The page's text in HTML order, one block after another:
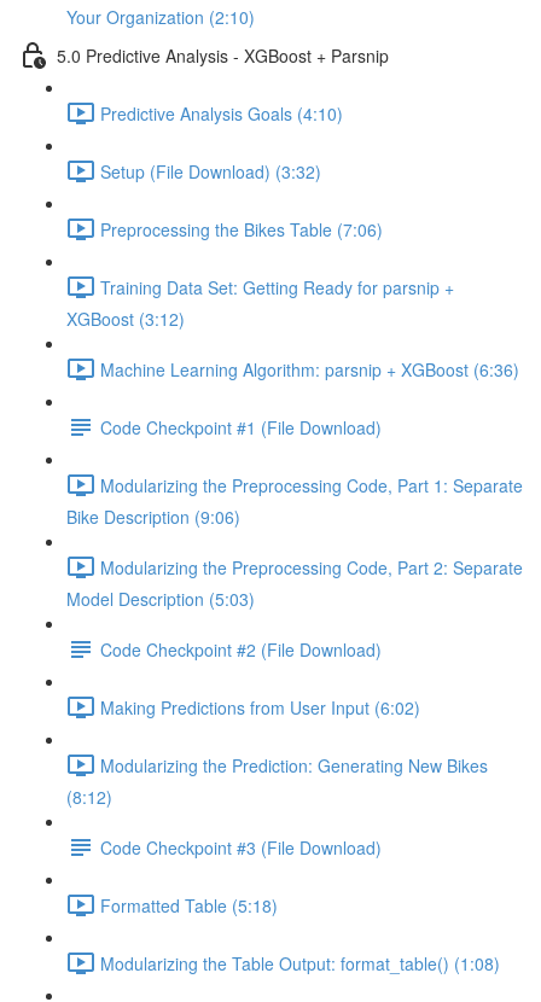
Your Organization (2:10)
5.0 Predictive Analysis - XGBoost + Parsnip
Predictive Analysis Goals (4:10)
Setup (File Download) (3:32)
Preprocessing the Bikes Table (7:06)
Training Data Set: Getting Ready for parsnip +
XGBoost (3:12)
Machine Learning Algorithm: parsnip + XGBoost (6:36)
Code Checkpoint #1 (File Download)
Modularizing the Preprocessing Code, Part 1: Separate
Bike Description (9:06)
Modularizing the Preprocessing Code, Part 2: Separate
Model Description (5:03)
Code Checkpoint #2 (File Download)
Making Predictions from User Input (6:02)
Modularizing the Prediction: Generating New Bikes
(8:12)
Code Checkpoint #3 (File Download)
Formatted Table (5:18)
Modularizing the Table Output: format_table() (1:08)